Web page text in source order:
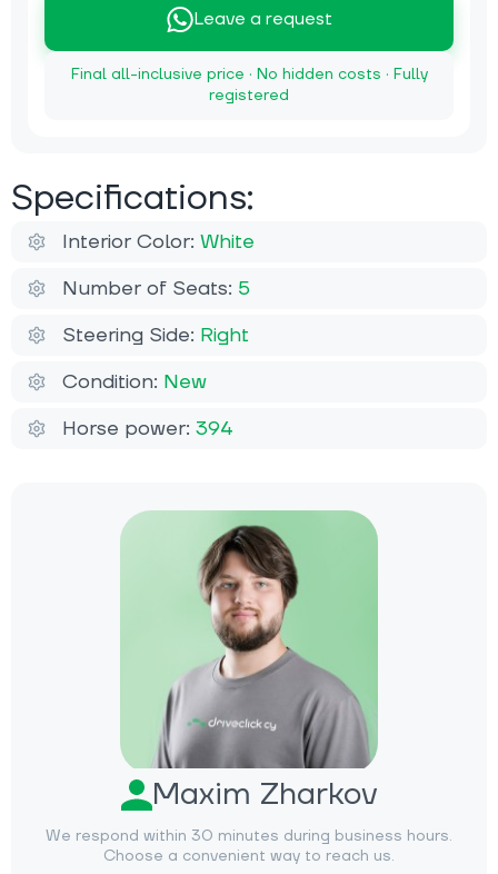
Leave a request
Final all-inclusive price · No hidden costs · Fully
registered
Maxim Zharkov
We respond within 30 minutes during business hours.
Choose a convenient way to reach us.
Specifications:
Interior Color: White
Number of Seats: 5
Steering Side: Right
Condition: New
Horse power: 394